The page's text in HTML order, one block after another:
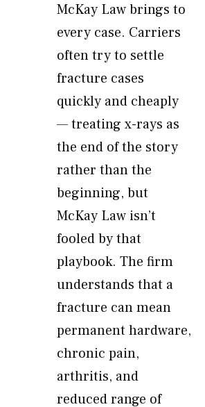
McKay Law brings to
every case. Carriers
often try to settle
fracture cases
quickly and cheaply
— treating x-rays as
the end of the story
rather than the
beginning, but
McKay Law isn’t
fooled by that
playbook. The firm
understands that a
fracture can mean
permanent hardware,
chronic pain,
arthritis, and
reduced range of